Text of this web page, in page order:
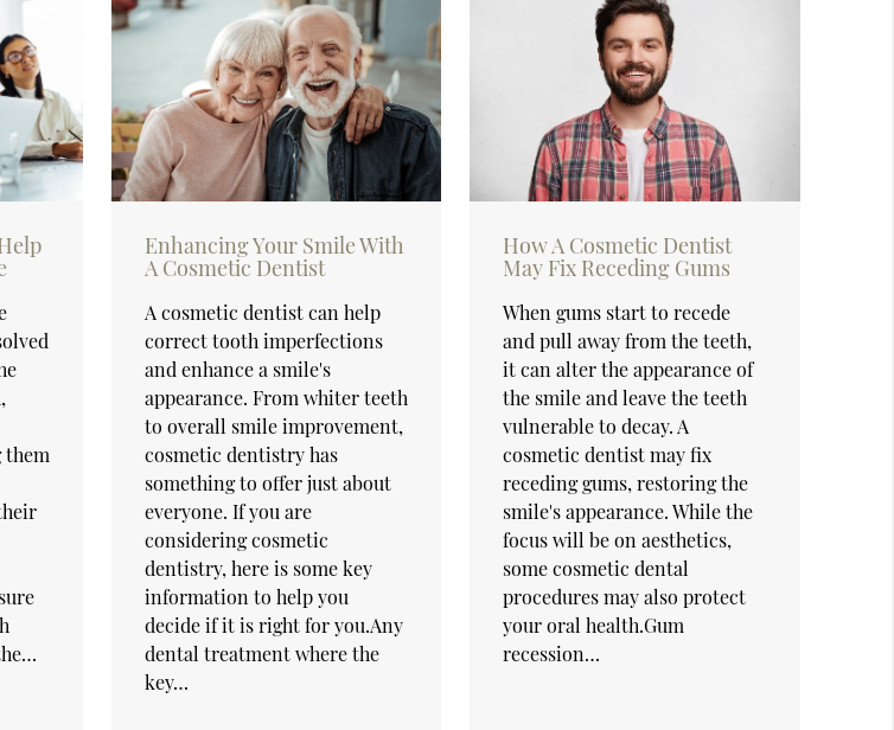
them
Enhancing Your Smile With
A Cosmetic Dentist
A cosmetic dentist can help
correct tooth imperfections
and enhance a smile's
appearance. From whiter teeth
to overall smile improvement,
cosmetic dentistry has
something to offer just about
everyone. If you are
considering cosmetic
dentistry, here is some key
information to help you
decide if it is right for you.Any
dental treatment where the
key…
How A Cosmetic Dentist
May Fix Receding Gums
When gums start to recede
and pull away from the teeth,
it can alter the appearance of
the smile and leave the teeth
vulnerable to decay. A
cosmetic dentist may fix
receding gums, restoring the
smile's appearance. While the
focus will be on aesthetics,
some cosmetic dental
procedures may also protect
your oral health.Gum
recession…